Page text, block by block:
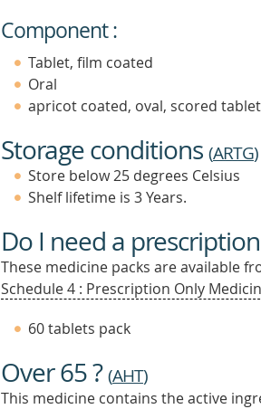
Component :
Tablet, film coated
Oral
apricot coated, oval, scored
Storage conditions (ARTG)
Store below 25 degrees Celsius
Shelf lifetime is 3 Years.
Do I need a
These medicine packs are available
Schedule 4 : Prescription Only
60 tablets pack
Over 65 ?(AHT)
This medicine contains the active